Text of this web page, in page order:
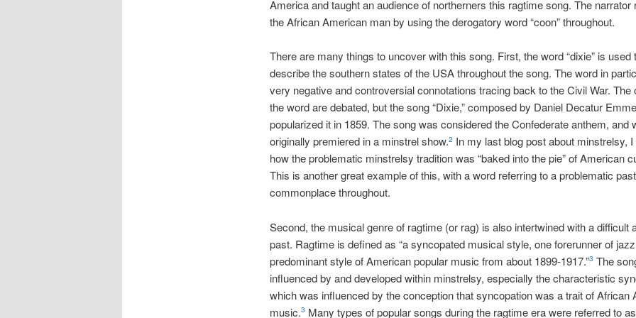
America and taught an audience of northerners this ragtime song. The narrator
the African American man by using the derogatory word “coon” throughout.
There are many things to uncover with this song. First, the word “dixie” is used
describe the southern states of the USA throughout the song. The word in
very negative and controversial connotations tracing back to the Civil War. The
the word are debated, but the song “Dixie,” composed by Daniel Decatur
popularized it in 1859. The song was considered the Confederate anthem, and
originally premiered in a minstrel show.2 In my last blog post about minstrelsy,
how the problematic minstrelsy tradition was “baked into the pie” of American
This is another great example of this, with a word referring to a problematic
commonplace throughout.
Second, the musical genre of ragtime (or rag) is also intertwined with a difficult
past. Ragtime is defined as “a syncopated musical style, one forerunner of
predominant style of American popular music from about 1899-1917.”3 The
influenced by and developed within minstrelsy, especially the characteristic
which was influenced by the conception that syncopation was a trait of African
music.3 Many types of popular songs during the ragtime era were referred to